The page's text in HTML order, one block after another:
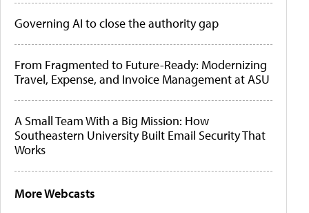
Governing AI to close the authority gap
From Fragmented to Future-Ready: Modernizing
Travel, Expense, and Invoice Management at ASU
A Small Team With a Big Mission: How
Southeastern University Built Email Security That
Works
More Webcasts